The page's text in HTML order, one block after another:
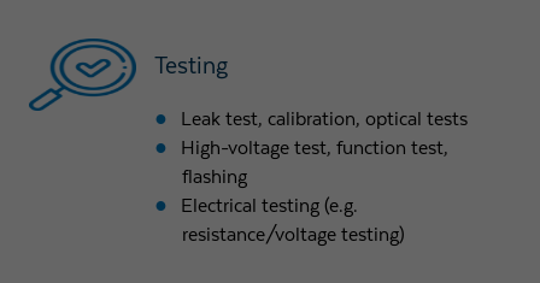
Testing
Leak test, calibration, optical tests
High-voltage test, function test,
flashing
Electrical testing (e.g.
resistance/voltage testing)